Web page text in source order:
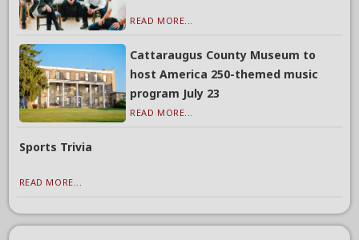
READ MORE...
Cattaraugus County Museum to
host America 250-themed music
program July 23
READ MORE...
Sports Trivia
READ MORE...